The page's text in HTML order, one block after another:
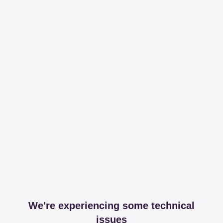
We're experiencing some technical
issues